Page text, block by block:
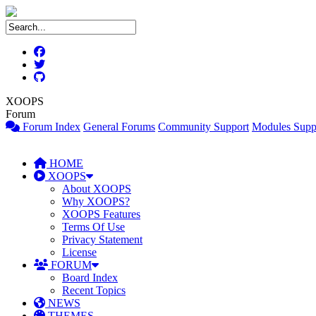
XOOPS
Forum
Forum Index General Forums Community Support Modules
HOME
XOOPS
About XOOPS
Why XOOPS?
XOOPS Features
Terms Of Use
Privacy Statement
License
FORUM
Board Index
Recent Topics
NEWS